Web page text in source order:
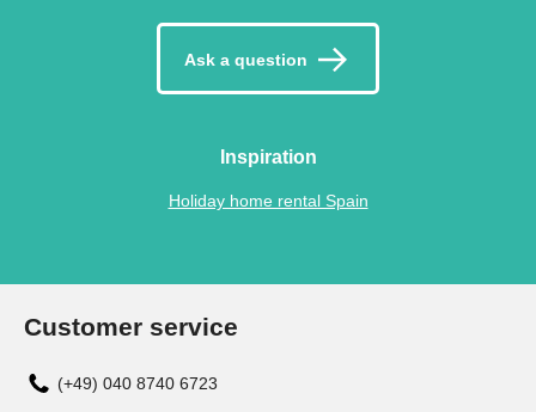
Ask a question
Inspiration
Holiday home rental Spain
Customer service
(+49) 040 8740 6723